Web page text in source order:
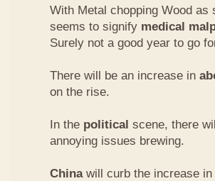
With Metal chopping Wood as
seems to signify medical
Surely not a good year to go
There will be an increase in
on the rise.
In the political scene, there
annoying issues brewing.
Chinawill curb the increase